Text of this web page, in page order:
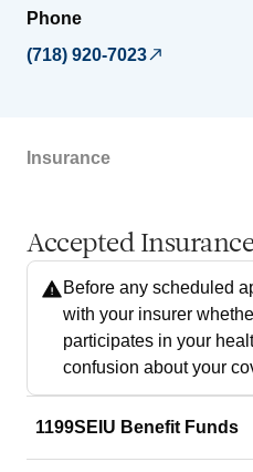
Phone
(718) 920-7023
Insurance
Accepted Insurance
Before any scheduled
with your insurer
participates in your
confusion about your
1199SEIU Benefit Funds